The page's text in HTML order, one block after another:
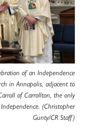
of an Independence
in Annapolis, adjacent to
of Carrollton, the only
(Christopher
Gunty/CR Staff)